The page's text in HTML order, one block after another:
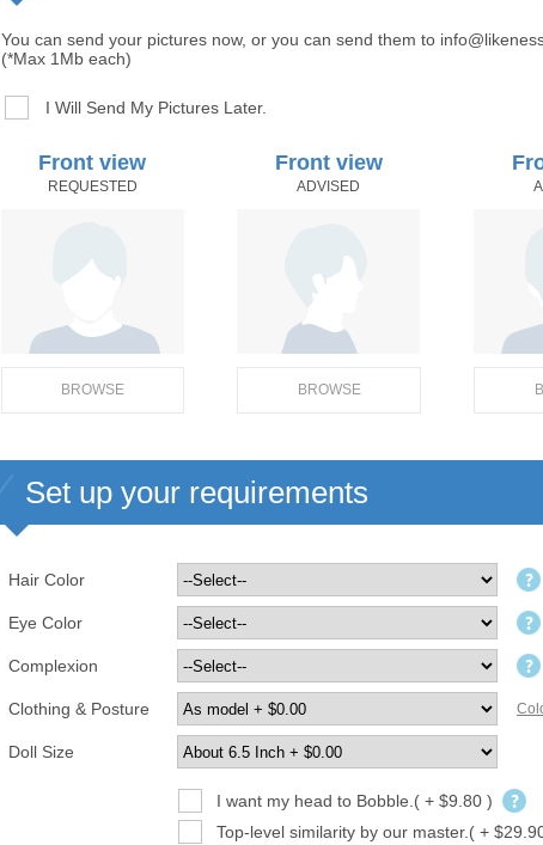
You can send your pictures now, or you can send them to
(*Max 1Mb each)
I Will Send My Pictures Later.
Front view Front view
REQUESTED ADVISED
BROWSE BROWSE
Set up your requirements
Hair Color
Eye Color
Complexion
Clothing & Posture
Doll Size
I want my head to Bobble.( + $9.80 )
Top-level similarity by our master.( +